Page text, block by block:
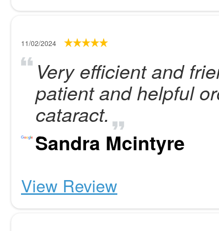
11/02/2024
Very efficient and
patient and helpful
cataract.
Sandra Mcintyre
View Review